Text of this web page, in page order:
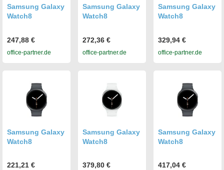
Samsung Galaxy
Watch8
247,88 €
office-partner.de
Samsung Galaxy
Watch8
272,36 €
office-partner.de
Samsung Galaxy
Watch8
329,94 €
office-partner.de
Samsung Galaxy
Watch8
221,21 €
Samsung Galaxy
Watch8
379,80 €
Samsung Galaxy
Watch8
417,04 €